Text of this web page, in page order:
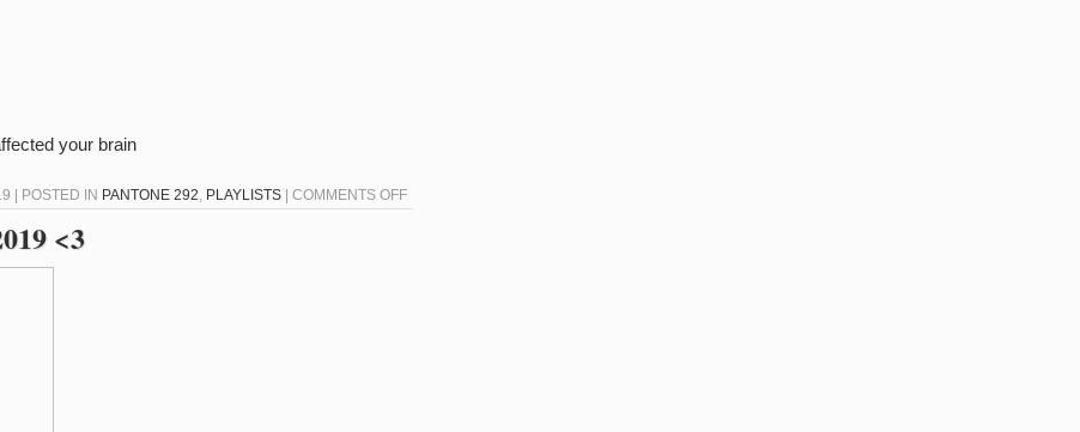
your brain
| POSTED IN PANTONE 292, PLAYLISTS COMMENTS OFFON
<3